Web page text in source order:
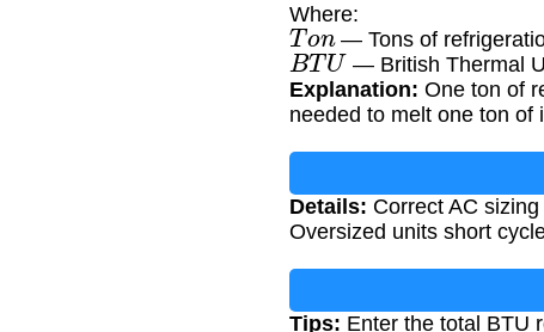
Where:
Ton— Tons of
BTU — British Thermal
Explanation: One ton of
needed to melt one ton of
Details: Correct AC
Oversized units short
Tips: Enter the total BTU